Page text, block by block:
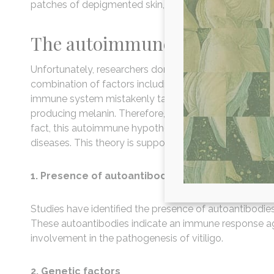
patches of depigmented skin, early graying of hair,
The autoimmune hypothesis
Unfortunately, researchers don’t have a definitive
combination of factors including genetic
immune system mistakenly targets and destroys the
producing melanin. Therefore, the answer to the
fact, this autoimmune hypothesis is so strong,
diseases. This theory is supported by several lines of
1. Presence of autoantibodies
Studies have identified the presence of
These autoantibodies indicate an immune response
involvement in the pathogenesis of vitiligo.
2. Genetic factors